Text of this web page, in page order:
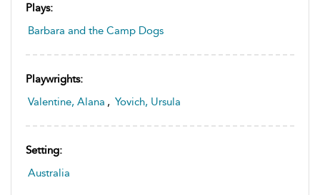
Plays:
Barbara and the Camp Dogs
Playwrights:
Valentine, Alana , Yovich, Ursula
Setting:
Australia